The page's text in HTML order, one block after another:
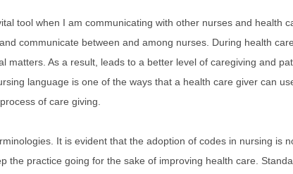
tool when I am communicating with other nurses and health
communicate between and among nurses. During health
matters. As a result, leads to a better level of caregiving and
language is one of the ways that a health care giver can
of care giving.
It is evident that the adoption of codes in nursing is
the practice going for the sake of improving health care.